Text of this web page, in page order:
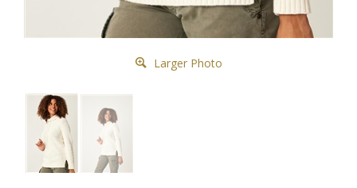
Larger Photo